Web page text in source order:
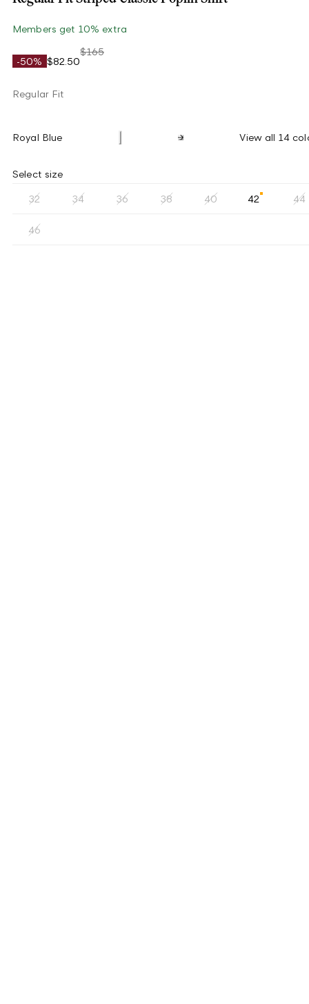
Members get 10% extra
-50% $82.50
$165
Regular Fit
Royal Blue View all 14
Select size
32 34 36 38 40 42 44
46